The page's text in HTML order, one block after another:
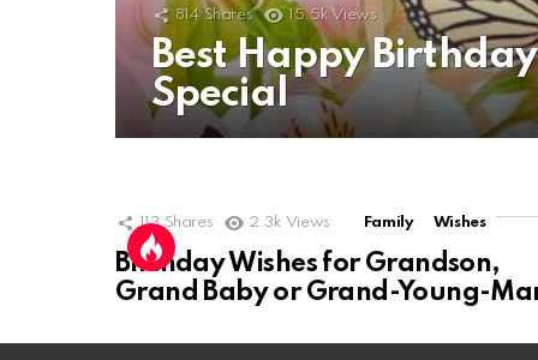
814 Shares 15.5k Views
Best Happy
Special
113 Shares 2.3k Views Family Wishes
Birthday Wishes for Grandson,
Grand Baby or Grand-Young-